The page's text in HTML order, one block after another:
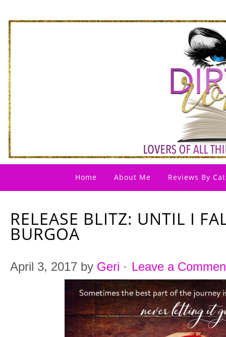
Home About Me Reviews By
RELEASE BLITZ: UNTIL I
BURGOA
April 3, 2017 by Geri · Leave a